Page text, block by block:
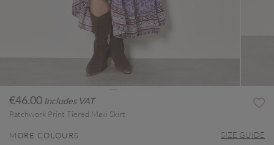
€46.00 Includes VAT
Patchwork Print Tiered Maxi Skirt
MORE COLOURS SIZE GUIDE